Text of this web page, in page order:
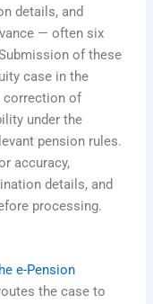
details, and
— often six
of these
case in the
correction of
under the
pension rules.
accuracy,
details, and
processing.
e-Pension
the case to